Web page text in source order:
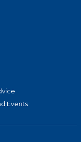
Events